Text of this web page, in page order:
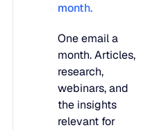
month.
One email a
month. Articles,
research,
webinars, and
the insights
relevant for